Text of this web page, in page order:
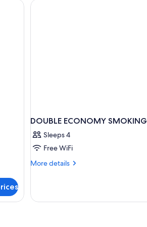
Smoking
DOUBLE ECONOMY SMOKING
Sleeps 4
Free WiFi
More details
More
ECONOMY